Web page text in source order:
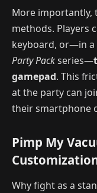
More importantly,
methods. Players
keyboard, or—in a
Party Packseries—
gamepad. This
at the party can
their smartphone
Pimp My
Why fight as a